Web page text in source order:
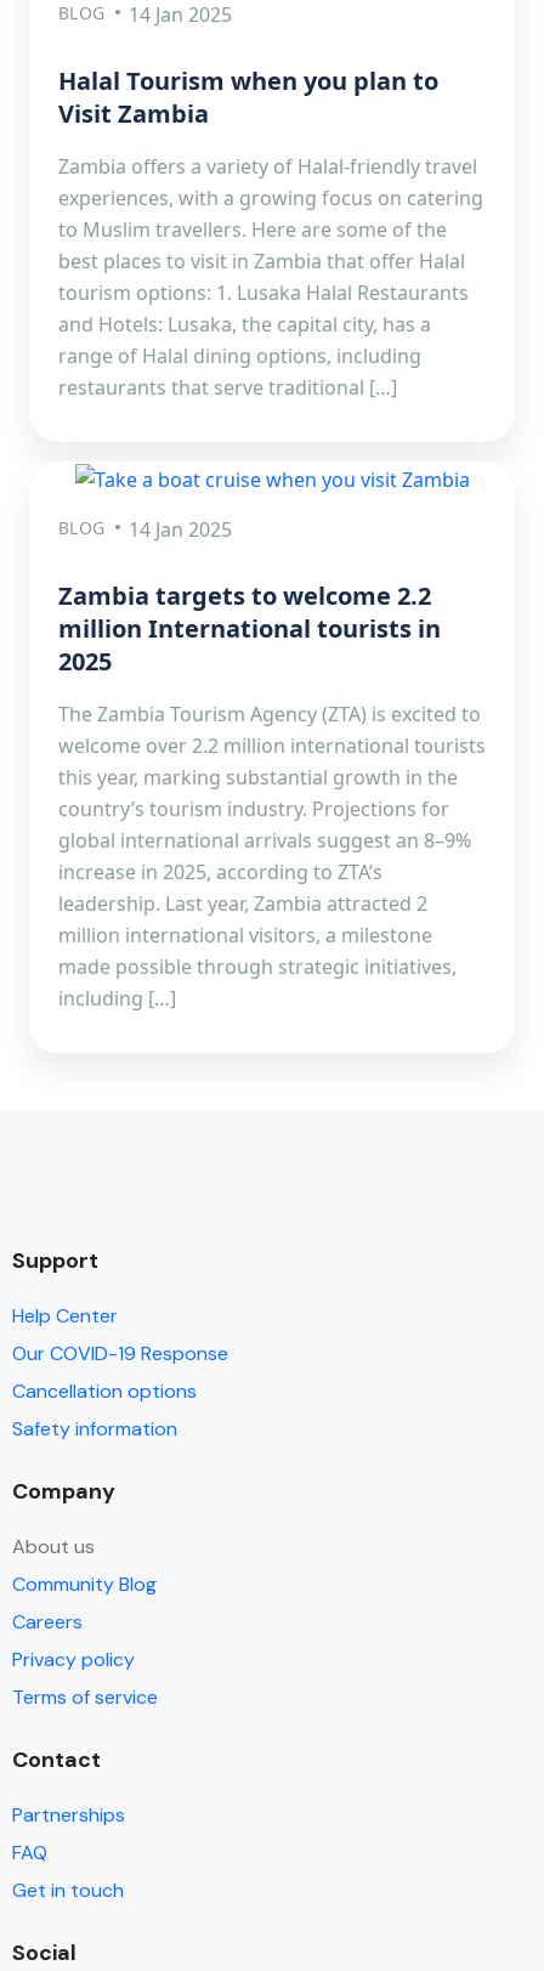
BLOG 14 Jan 2025
Halal Tourism when you plan to
Visit Zambia
Zambia offers a variety of Halal-friendly travel
experiences, with a growing focus on catering
to Muslim travellers. Here are some of the
best places to visit in Zambia that offer Halal
tourism options: 1. Lusaka Halal Restaurants
and Hotels: Lusaka, the capital city, has a
range of Halal dining options, including
restaurants that serve traditional […]
BLOG 14 Jan 2025
Zambia targets to welcome 2.2
million International tourists in
2025
The Zambia Tourism Agency (ZTA) is excited to
welcome over 2.2 million international tourists
this year, marking substantial growth in the
country’s tourism industry. Projections for
global international arrivals suggest an 8–9%
increase in 2025, according to ZTA’s
leadership. Last year, Zambia attracted 2
million international visitors, a milestone
made possible through strategic initiatives,
including […]
Support
Help Center
Our COVID-19 Response
Cancellation options
Safety information
Company
About us
Community Blog
Careers
Privacy policy
Terms of service
Contact
Partnerships
FAQ
Get in touch
Social